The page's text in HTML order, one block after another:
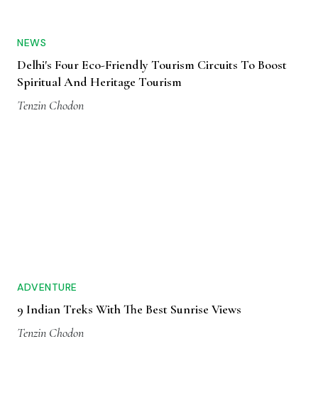
NEWS
Delhi's Four Eco-Friendly Tourism Circuits To Boost
Spiritual And Heritage Tourism
Tenzin Chodon
ADVENTURE
9 Indian Treks With The Best Sunrise Views
Tenzin Chodon